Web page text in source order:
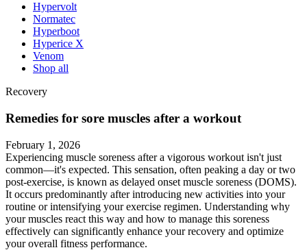
Hypervolt
Normatec
Hyperboot
Hyperice X
Venom
Shop all
Recovery
Remedies for sore muscles after a workout
February 1, 2026
Experiencing muscle soreness after a vigorous workout isn't just
common—it's expected. This sensation, often peaking a day or two
post-exercise, is known as delayed onset muscle soreness (DOMS).
It occurs predominantly after introducing new activities into your
routine or intensifying your exercise regimen. Understanding why
your muscles react this way and how to manage this soreness
effectively can significantly enhance your recovery and optimize
your overall fitness performance.